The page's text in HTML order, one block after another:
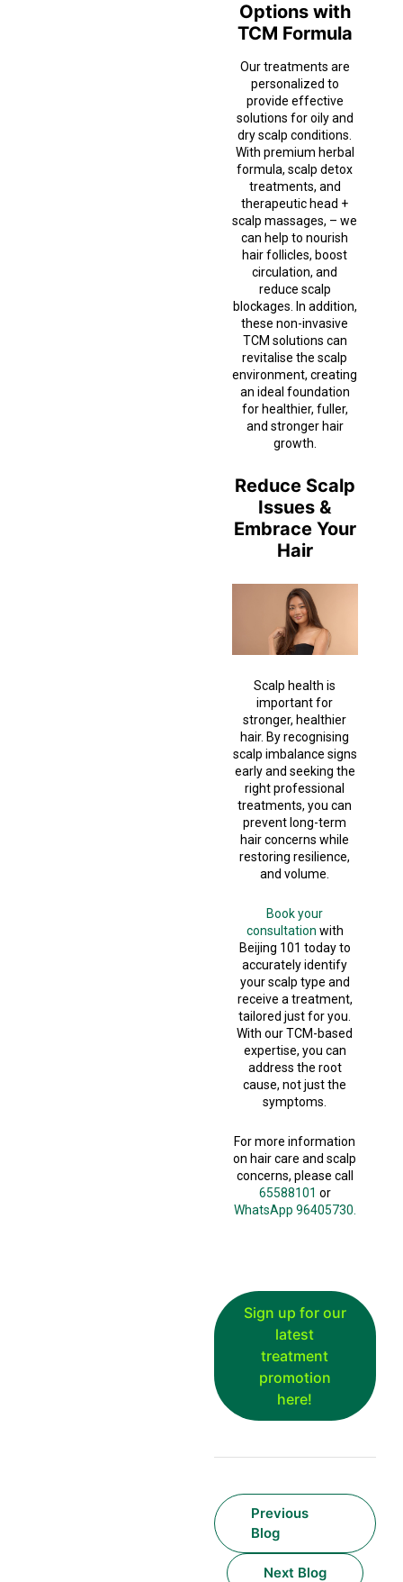
Options with
TCM Formula
Our treatments are
personalized to
provide effective
solutions for oily and
dry scalp conditions.
With premium herbal
formula, scalp detox
treatments, and
therapeutic head +
scalp massages, – we
can help to nourish
hair follicles, boost
circulation, and
reduce scalp
blockages. In addition,
these non-invasive
TCM solutions can
revitalise the scalp
environment, creating
an ideal foundation
for healthier, fuller,
and stronger hair
growth.
Reduce Scalp
Issues &
Embrace Your
Hair
Scalp health is
important for
stronger, healthier
hair. By recognising
scalp imbalance signs
early and seeking the
right professional
treatments, you can
prevent long-term
hair concerns while
restoring resilience,
and volume.
Book your
consultation with
Beijing 101 today to
accurately identify
your scalp type and
receive a treatment,
tailored just for you.
With our TCM-based
expertise, you can
address the root
cause, not just the
symptoms.
For more information
on hair care and scalp
concerns, please call
65588101 or
WhatsApp 96405730.
Sign up for our
latest
treatment
promotion
here!
Previous
Blog
Next Blog